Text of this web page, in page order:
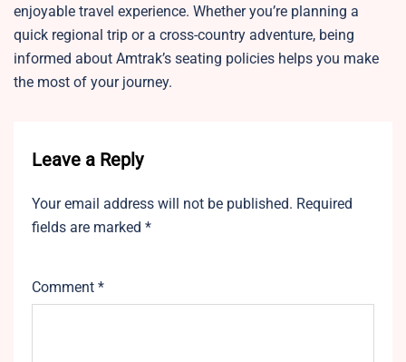
enjoyable travel experience. Whether you’re planning a
quick regional trip or a cross-country adventure, being
informed about Amtrak’s seating policies helps you make
the most of your journey.
Leave a Reply
Your email address will not be published. Required
fields are marked *
Comment *